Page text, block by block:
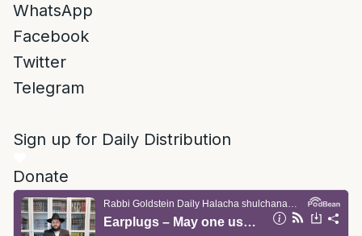
WhatsApp
Facebook
Twitter
Telegram
Sign up for Daily Distribution
Donate